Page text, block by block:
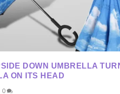
DOWN UMBRELLA
ON ITS HEAD
0